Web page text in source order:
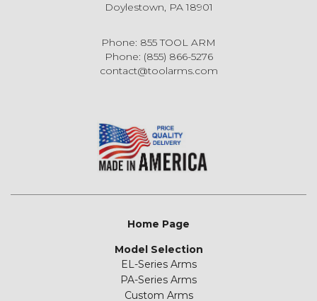
Doylestown, PA 18901
Phone: 855 TOOL ARM
Phone: (855) 866-5276
contact@toolarms.com
Home Page
Model Selection
EL-Series Arms
PA-Series Arms
Custom Arms